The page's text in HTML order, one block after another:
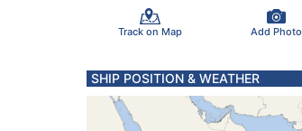
Track on Map Add Photo
SHIP POSITION & WEATHER